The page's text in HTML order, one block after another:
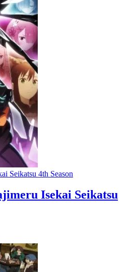
Seikatsu 4th Season
Isekai Seikatsu